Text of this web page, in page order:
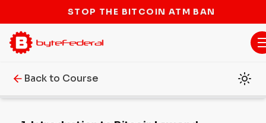
STOP THE BITCOIN ATM BAN
Back to Course